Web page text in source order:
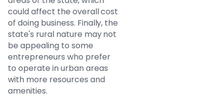
could affect the overall cost
of doing business. Finally, the
state's rural nature may not
be appealing to some
entrepreneurs who prefer
to operate in urban areas
with more resources and
amenities.